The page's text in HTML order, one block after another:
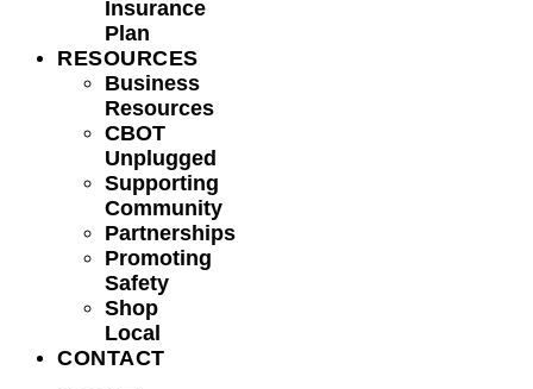
Insurance
Plan
RESOURCES
Business
Resources
CBOT
Unplugged
Supporting
Community
Partnerships
Promoting
Safety
Shop
Local
CONTACT